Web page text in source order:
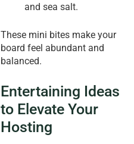
and sea salt.
These mini bites make your
board feel abundant and
balanced.
Entertaining Ideas
to Elevate Your
Hosting